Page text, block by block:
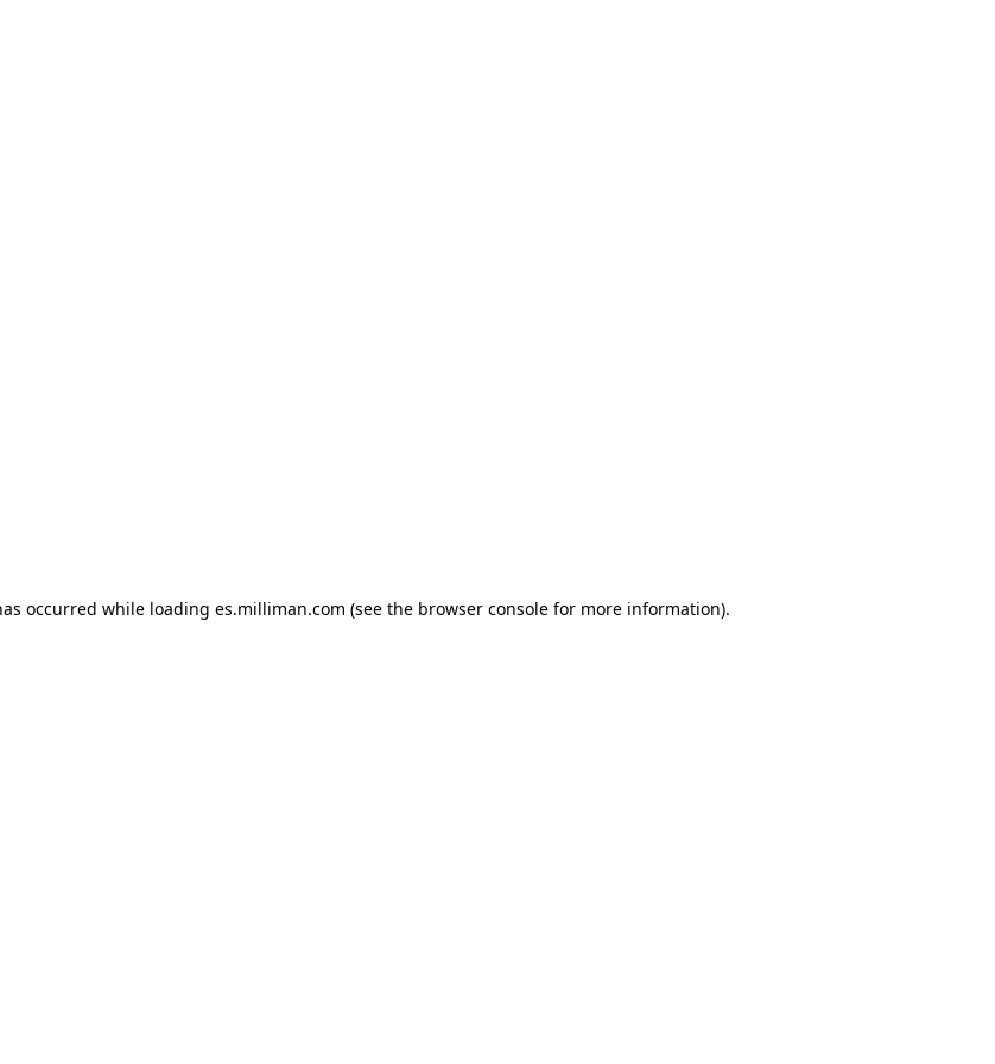
occurred while loading es.milliman.com (see the browser console for more information).